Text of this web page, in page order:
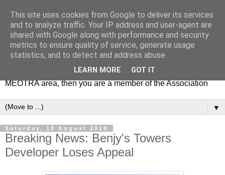
MEOTRA
Mile End Old Town Residents' Association (MEOTRA)
covers the area bounded by Mile End Road, Lichfield Road,
the Regent’s Canal and Coborn Street. If you live in the
MEOTRA area, then you are a member of the Association
▼
Saturday, 10 August 2019
Breaking News: Benjy's Towers
Developer Loses Appeal
This site uses cookies from Google to deliver its services
and to analyze traffic. Your IP address and user-agent are
shared with Google along with performance and security
metrics to ensure quality of service, generate usage
statistics, and to detect and address abuse.
LEARN MORE GOT IT